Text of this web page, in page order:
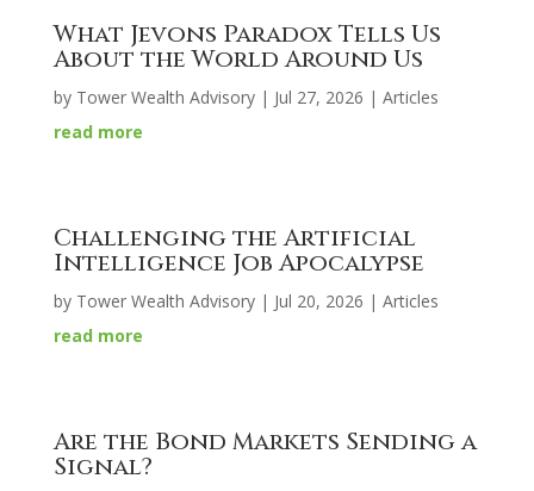
What Jevons Paradox Tells Us
About the World Around Us
by Tower Wealth Advisory| Jul 27, 2026 | Articles
read more
Challenging the Artificial
Intelligence Job Apocalypse
by Tower Wealth Advisory| Jul 20, 2026 | Articles
read more
Are the Bond Markets Sending a
Signal?